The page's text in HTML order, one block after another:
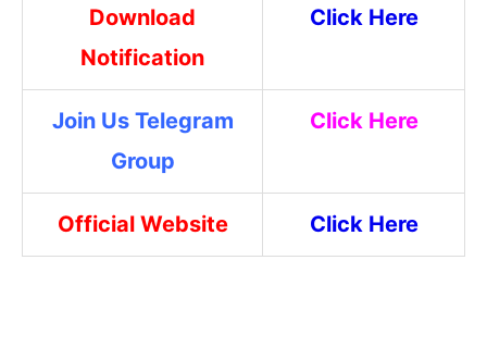
Download
Notification
Click Here
Join Us Telegram
Group
Click Here
Official Website Click Here